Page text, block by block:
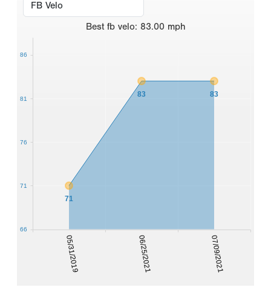
Best fb velo: 83.00 mph
05/31/2019 06/25/2021 07/09/2021
71
83 83
66
71
76
81
86